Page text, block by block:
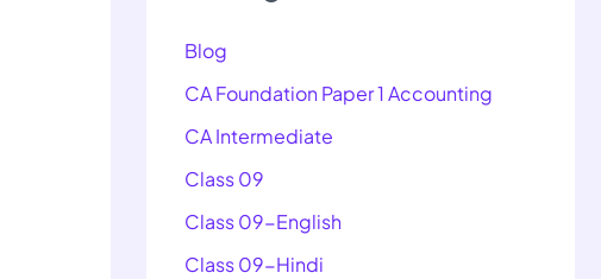
Blog
CA Foundation Paper 1 Accounting
CA Intermediate
Class 09
Class 09-English
Class 09-Hindi